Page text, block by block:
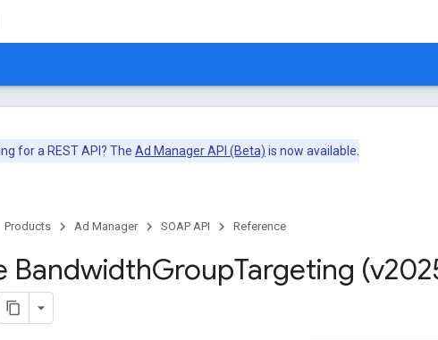
for a REST API? The Ad Manager API (Beta) is now available.
Products Ad Manager SOAP API Reference
BandwidthGroupTargeting